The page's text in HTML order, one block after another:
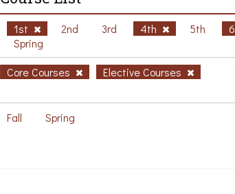
1st 2nd 3rd 4th 5th
Spring
Core Courses Elective Courses
Fall Spring